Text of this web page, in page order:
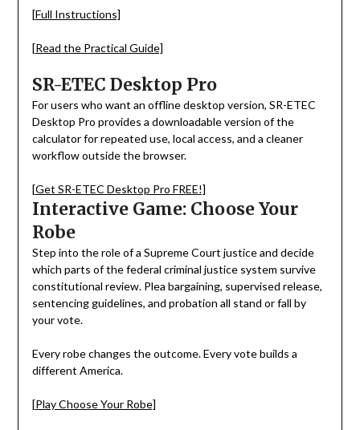
[Full Instructions]
[Read the Practical Guide]
SR-ETEC Desktop Pro
For users who want an offline desktop version, SR-ETEC
Desktop Pro provides a downloadable version of the
calculator for repeated use, local access, and a cleaner
workflow outside the browser.
[Get SR-ETEC Desktop Pro FREE!]
Interactive Game: Choose Your
Robe
Step into the role of a Supreme Court justice and decide
which parts of the federal criminal justice system survive
constitutional review. Plea bargaining, supervised release,
sentencing guidelines, and probation all stand or fall by
your vote.
Every robe changes the outcome. Every vote builds a
different America.
[Play Choose Your Robe]